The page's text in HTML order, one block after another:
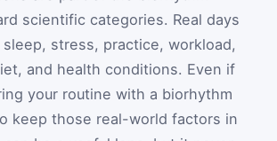
scientific categories. Real days
stress, practice, workload,
and health conditions. Even if
your routine with a biorhythm
keep those real-world factors in